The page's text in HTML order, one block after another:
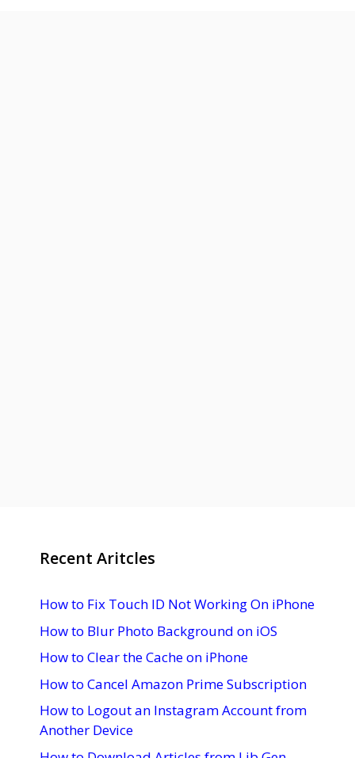
Recent Aritcles
How to Fix Touch ID Not Working On iPhone
How to Blur Photo Background on iOS
How to Clear the Cache on iPhone
How to Cancel Amazon Prime Subscription
How to Logout an Instagram Account from
Another Device